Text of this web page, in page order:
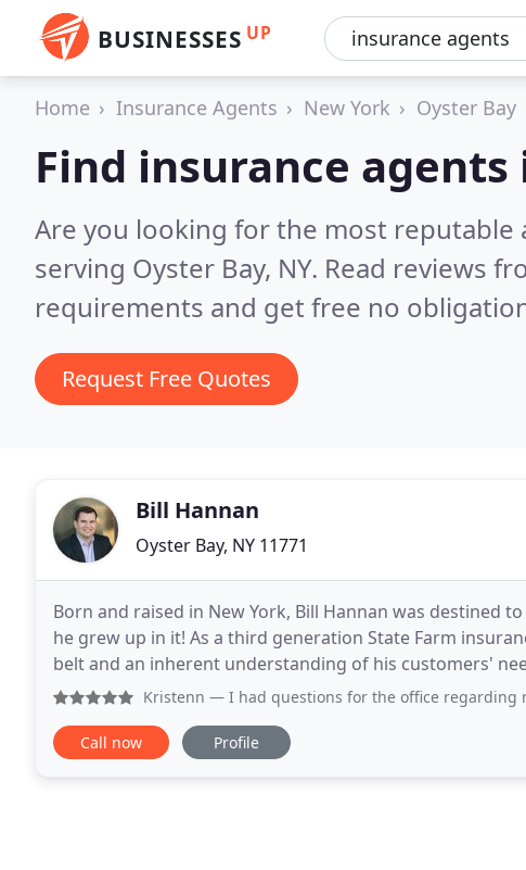
BUSINESSES UP
Home Insurance Agents New York Oyster Bay
Find insurance
Are you looking for the most
serving Oyster Bay, NY. Read reviews
requirements and get free no
Request Free Quotes
Bill Hannan
Oyster Bay, NY 11771
Born and raised in New York, Bill Hannan was destined
he grew up in it! As a third generation State Farm
belt and an inherent understanding of his customers'
Pennsylvania, Bill returned to
Kristenn — I had questions for the office regarding my car
Call now Profile